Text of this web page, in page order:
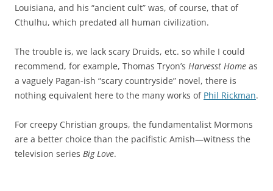
Louisiana, and his “ancient cult” was, of course, that of
Cthulhu, which predated all human civilization.
The trouble is, we lack scary Druids, etc. so while I could
recommend, for example, Thomas Tryon’s Harvesst Home as
a vaguely Pagan-ish “scary countryside” novel, there is
nothing equivalent here to the many works of Phil Rickman.
For creepy Christian groups, the fundamentalist Mormons
are a better choice than the pacifistic Amish—witness the
television series Big Love.